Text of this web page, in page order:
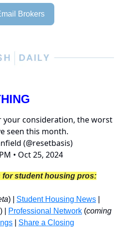
Brokers
consideration, the worst
seen this month.
(@resetbasis)
• Oct 25, 2024
student housing pros:
) | Student Housing News
) | Professional Network (coming
Share a Closing